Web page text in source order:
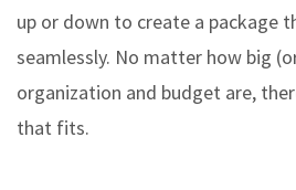
up or down to create a package
seamlessly. No matter how big
organization and budget are,
that fits.